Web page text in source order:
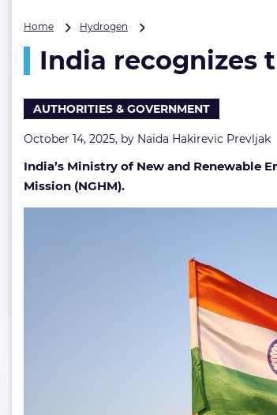
Home Hydrogen
three
major
as
green
hydrogen
India recognizes
AUTHORITIES & GOVERNMENT
October 14, 2025, by Naida Hakirevic Prevljak
India’s Ministry of New and Renewable
Mission (NGHM).